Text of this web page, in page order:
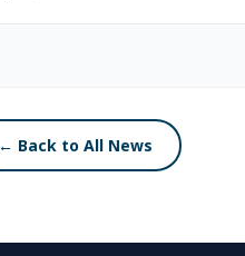
← Back to All News